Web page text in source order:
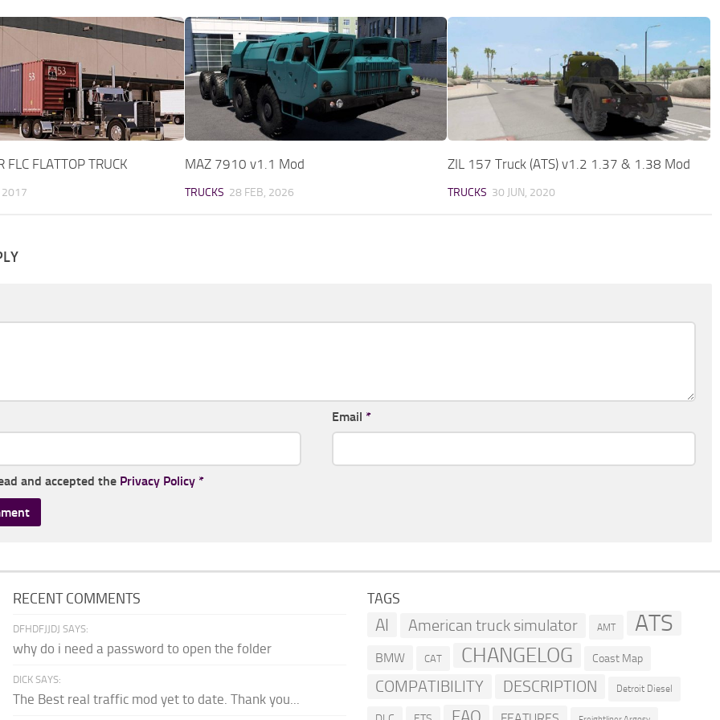
FLC FLATTOP TRUCK
2017
MAZ 7910 v1.1 Mod
TRUCKS 28 FEB, 2026
ZIL 157 Truck (ATS) v1.2 1.37 & 1.38 Mod
TRUCKS 30 JUN, 2020
Email *
and accepted the Privacy Policy *
RECENT COMMENTS
DFHDFJJDJ SAYS:
why do i need a password to open the folder
DICK SAYS:
The Best real traffic mod yet to date. Thank you...
TAGS
AI American truck simulator AMT ATS
BMW CAT CHANGELOG Coast Map
COMPATIBILITY DESCRIPTION Detroit Diesel